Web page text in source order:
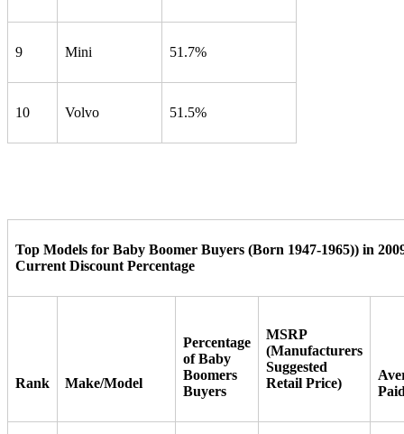
9 Mini 51.7%
10 Volvo 51.5%
Top Models for Baby Boomer Buyers (Born 1947-1965)) in
Current Discount Percentage
Rank Make/Model
Percentage
of Baby
Boomers
Buyers
MSRP
(Manufacturers
Suggested
Retail Price)